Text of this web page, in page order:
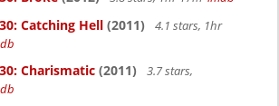
Catching Hell (2011)
4.1 stars, 1hr
Charismatic (2011)
3.7 stars,